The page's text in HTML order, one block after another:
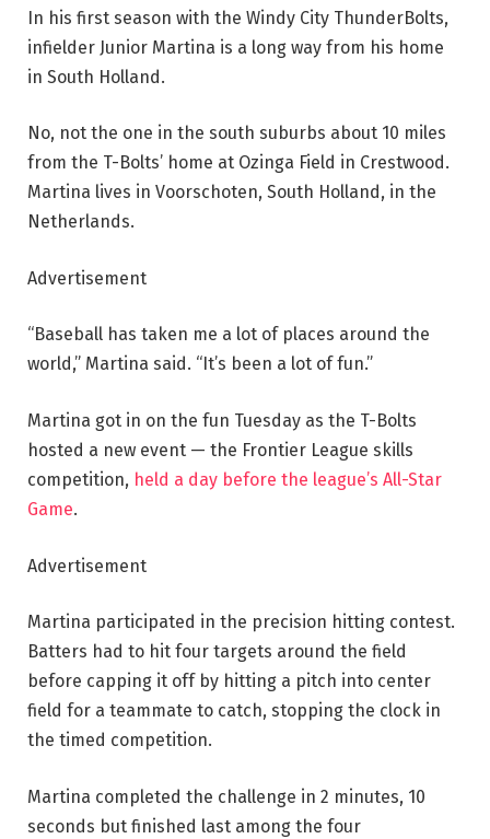
In his first season with the Windy City ThunderBolts,
infielder Junior Martina is a long way from his home
in South Holland.
No, not the one in the south suburbs about 10 miles
from the T-Bolts’ home at Ozinga Field in Crestwood.
Martina lives in Voorschoten, South Holland, in the
Netherlands.
Advertisement
“Baseball has taken me a lot of places around the
world,” Martina said. “It’s been a lot of fun.”
Martina got in on the fun Tuesday as the T-Bolts
hosted a new event — the Frontier League skills
competition, held a day before the league’s All-Star
Game.
Advertisement
Martina participated in the precision hitting contest.
Batters had to hit four targets around the field
before capping it off by hitting a pitch into center
field for a teammate to catch, stopping the clock in
the timed competition.
Martina completed the challenge in 2 minutes, 10
seconds but finished last among the four